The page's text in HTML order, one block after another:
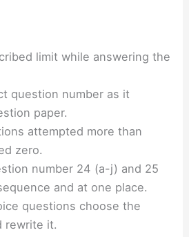
limit while answering the
question number as it
paper.
attempted more than
zero.
number 24 (a-j) and 25
and at one place.
questions choose the
rewrite it.